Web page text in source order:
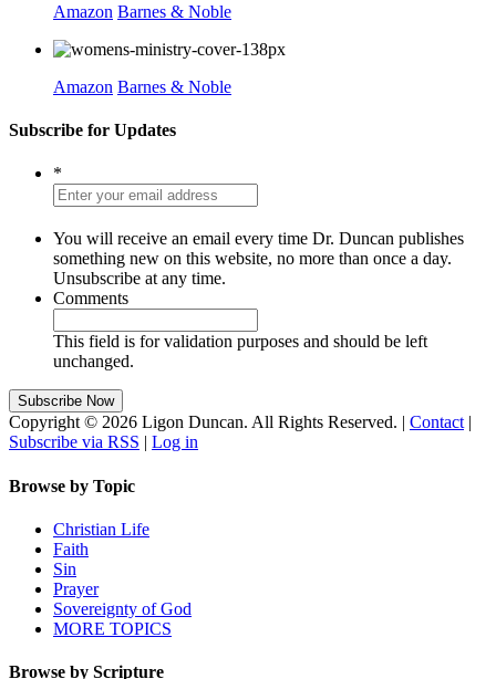
Amazon Barnes & Noble
Amazon Barnes & Noble
Subscribe for Updates
*
You will receive an email every time Dr. Duncan publishes
something new on this website, no more than once a day.
Unsubscribe at any time.
Comments
This field is for validation purposes and should be left
unchanged.
Copyright © 2026 Ligon Duncan. All Rights Reserved. | Contact |
Subscribe via RSS | Log in
Browse by Topic
Christian Life
Faith
Sin
Prayer
Sovereignty of God
MORE TOPICS
Browse by Scripture